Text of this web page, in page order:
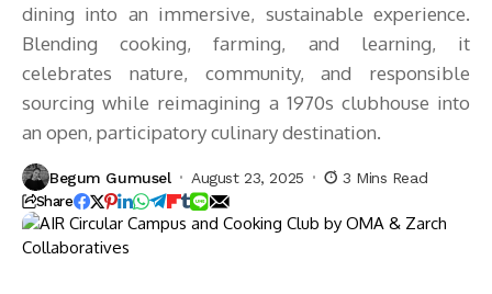
dining into an immersive, sustainable experience.
Blending cooking, farming, and learning, it
celebrates nature, community, and responsible
sourcing while reimagining a 1970s clubhouse into
an open, participatory culinary destination.
Begum Gumusel August 23, 2025 3 Mins Read
Share